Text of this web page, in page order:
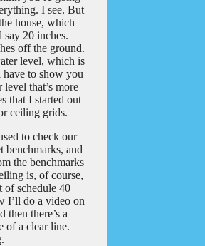
I see. But
house, which
say 20 inches.
off the ground.
level, which is
to show you
that’s more
that I started out
ceiling grids.
to check our
benchmarks, and
the benchmarks
is, of course,
of schedule 40
I’ll do a video on
then there’s a
of a clear line.